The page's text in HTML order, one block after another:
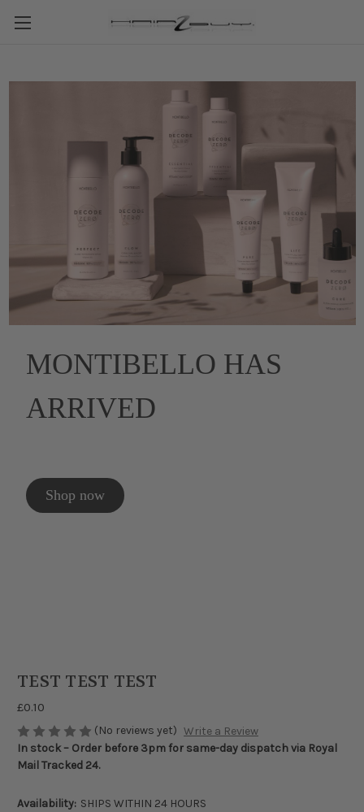
MONTIBELLO HAS
ARRIVED
Shop now
TEST TEST TEST
£0.10
(No reviews yet) Write a Review
In stock – Order before 3pm for same-day dispatch via Royal
Mail Tracked 24.
Availability: SHIPS WITHIN 24 HOURS